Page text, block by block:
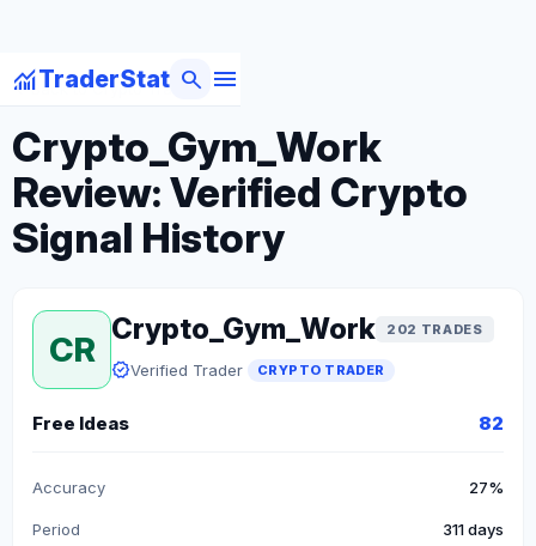
monitoringTraderStat menu
search
arrow_backBack to Crypto Traders
Crypto_Gym_Work
Review: Verified Crypto
Signal History
CR
Crypto_Gym_Work 202 TRADES
verifiedVerified Trader CRYPTO TRADER
Free Ideas 82
Accuracy 27%
Period 311 days